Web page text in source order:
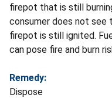
firepot that is still
consumer does not see
firepot is still ignited.
can pose fire and burn
Remedy:
Dispose